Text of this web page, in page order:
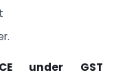
under GST